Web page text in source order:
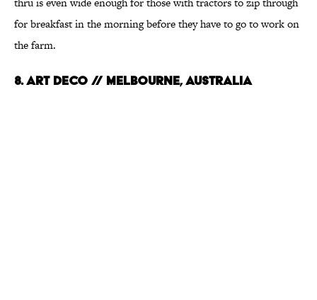
for breakfast in the morning before they have to go to work on
the farm.
8. Art Deco // Melbourne, Australia